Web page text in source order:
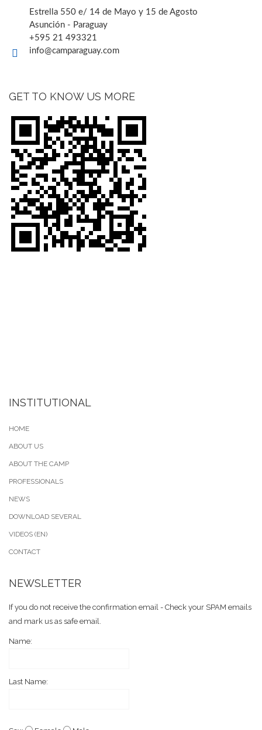
Estrella 550 e/ 14 de Mayo y 15 de Agosto
Asunción - Paraguay
+595 21 493321
info@camparaguay.com
GET TO KNOW US MORE
INSTITUTIONAL
HOME
ABOUT US
ABOUT THE CAMP
PROFESSIONALS
NEWS
DOWNLOAD SEVERAL
VIDEOS (EN)
CONTACT
NEWSLETTER
If you do not receive the confirmation email - Check your SPAM emails
and mark us as safe email.
Name:
Last Name: